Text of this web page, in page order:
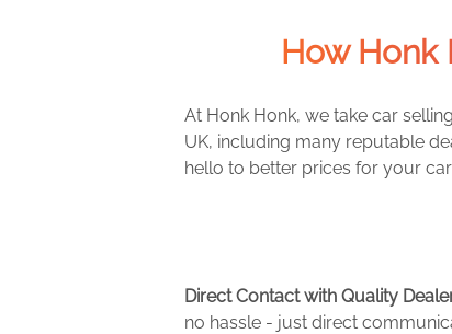
How Honk
At Honk Honk, we take car
UK, including many reputable
hello to better prices for your
Direct Contact with Quality
no hassle - just direct